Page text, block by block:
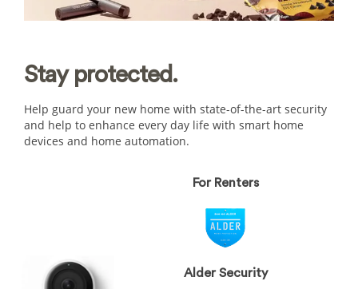
Stay protected.
Help guard your new home with state-of-the-art security
and help to enhance every day life with smart home
devices and home automation.
For Renters
Alder Security